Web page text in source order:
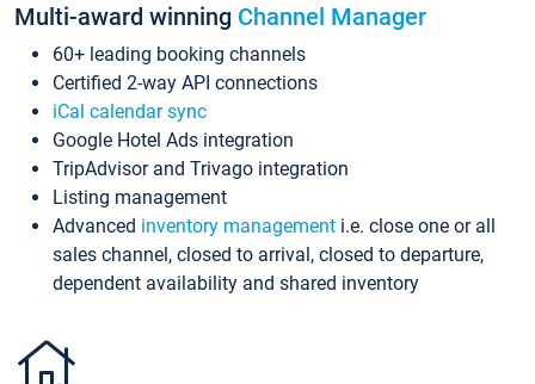
Multi-award winning Channel Manager
60+ leading booking channels
Certified 2-way API connections
iCal calendar sync
Google Hotel Ads integration
TripAdvisor and Trivago integration
Listing management
Advanced inventory management i.e. close one or all
sales channel, closed to arrival, closed to departure,
dependent availability and shared inventory